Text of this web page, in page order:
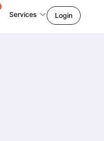
Services Login